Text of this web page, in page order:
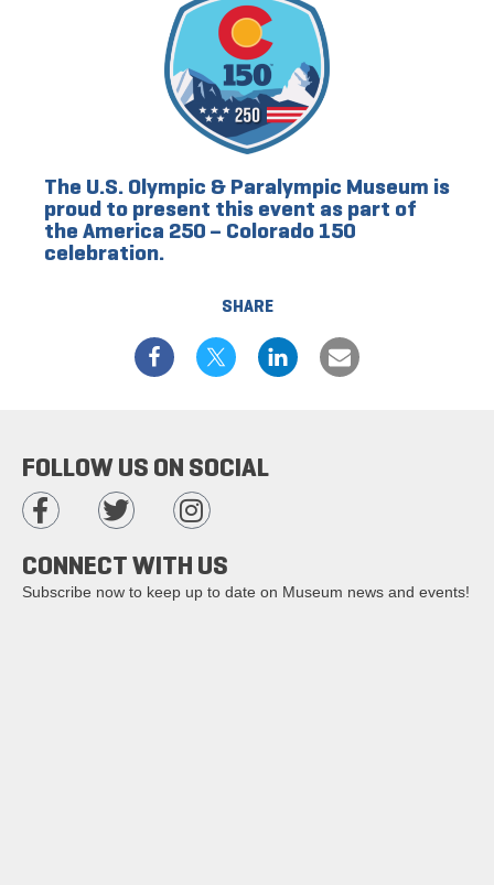
SHARE
The U.S. Olympic & Paralympic Museum is
proud to present this event as part of
the America 250 – Colorado 150
celebration.
FOLLOW US ON SOCIAL
CONNECT WITH US
Subscribe now to keep up to date on Museum news and events!